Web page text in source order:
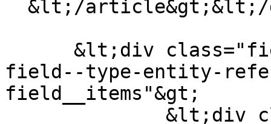
field--type-entity-
field__items"&gt;